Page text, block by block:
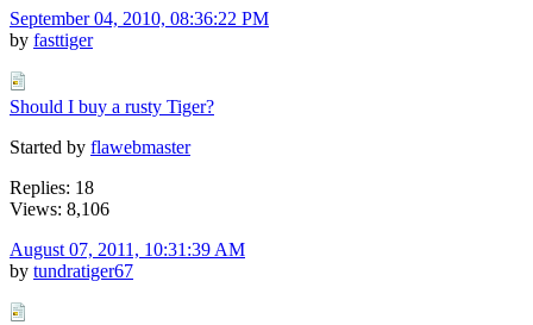
September 04, 2010, 08:36:22 PM
by fasttiger
Should I buy a rusty Tiger?
Started by flawebmaster
Replies: 18
Views: 8,106
August 07, 2011, 10:31:39 AM
by tundratiger67